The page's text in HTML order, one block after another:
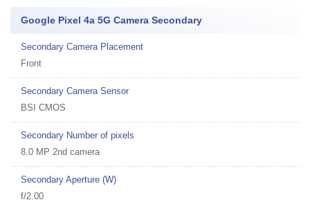
Google Pixel 4a 5G Camera Secondary
Secondary Camera Placement
Front
Secondary Camera Sensor
BSI CMOS
Secondary Number of pixels
8.0 MP 2nd camera
Secondary Aperture (W)
f/2.00